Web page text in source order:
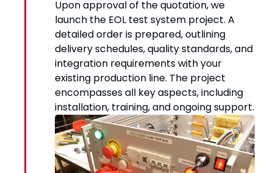
Upon approval of the quotation, we
launch the EOL test system project. A
detailed order is prepared, outlining
delivery schedules, quality standards, and
integration requirements with your
existing production line. The project
encompasses all key aspects, including
installation, training, and ongoing support.